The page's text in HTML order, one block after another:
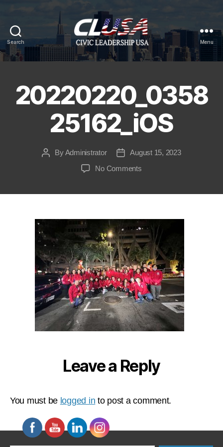
Search
CLUSA
Menu
20220220_0358
25162_iOS
PostByAdministrator
PostAugust 15, 2023
No Commentson
Leave a Reply
You must be logged in to post a comment.